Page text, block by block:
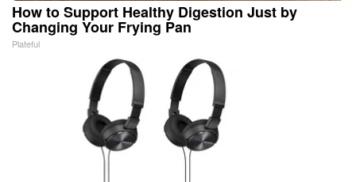
How to Support Healthy Digestion Just by
Changing Your Frying Pan
Plateful